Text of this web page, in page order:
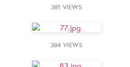
381 VIEWS
384 VIEWS